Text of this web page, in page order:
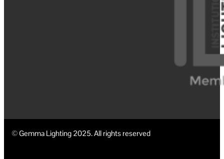
© Gemma Lighting 2025. All rights reserved